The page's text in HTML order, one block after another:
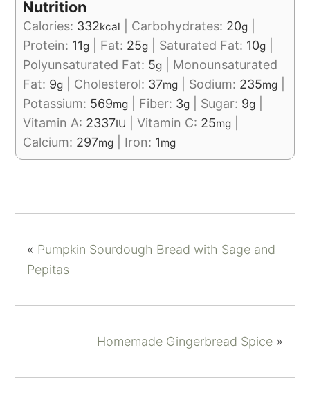
Nutrition
Calories: 332kcal Carbohydrates: 20g
Protein: 11g Fat: 25g Saturated Fat: 10g
Polyunsaturated Fat: 5g
Monounsaturated
Fat: 9g Cholesterol: 37mg Sodium: 235mg
Potassium: 569mg Fiber: 3g Sugar: 9g
Vitamin A: 2337IU |Vitamin C: 25mg
Calcium: 297mg Iron: 1mg
« Pumpkin Sourdough Bread with Sage and
Pepitas
Homemade Gingerbread Spice»